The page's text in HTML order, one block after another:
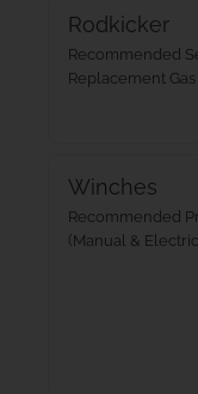
Rodkicker
Recommended
Replacement Gas
Winches
Recommended
(Manual &